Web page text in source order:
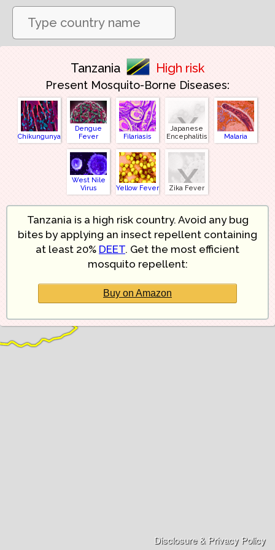
Disclosure & Privacy Policy
Tanzania High risk
Present Mosquito-Borne Diseases:
Chikungunya
Dengue
Fever
Filariasis x
Japanese
Encephalitis
Malaria
West Nile
Virus
Yellow Fever x
Zika Fever
Tanzania is a high risk country. Avoid any bug
bites by applying an insect repellent containing
at least 20% DEET. Get the most efficient
mosquito repellent:
Buy on Amazon